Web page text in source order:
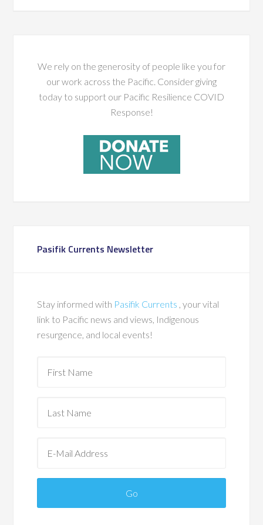
We rely on the generosity of people like you for
our work across the Pacific. Consider giving
today to support our Pacific Resilience COVID
Response!
Pasifik Currents Newsletter
Stay informed with Pasifik Currents , your vital
link to Pacific news and views, Indigenous
resurgence, and local events!